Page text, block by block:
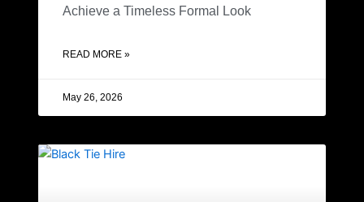
Achieve a Timeless Formal Look
READ MORE »
May 26, 2026